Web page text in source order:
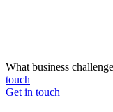
What business
touch
Get in touch